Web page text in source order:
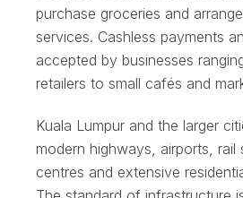
purchase groceries and
services. Cashless payments
accepted by businesses
retailers to small cafés and
Kuala Lumpur and the larger
modern highways, airports, rail
centres and extensive